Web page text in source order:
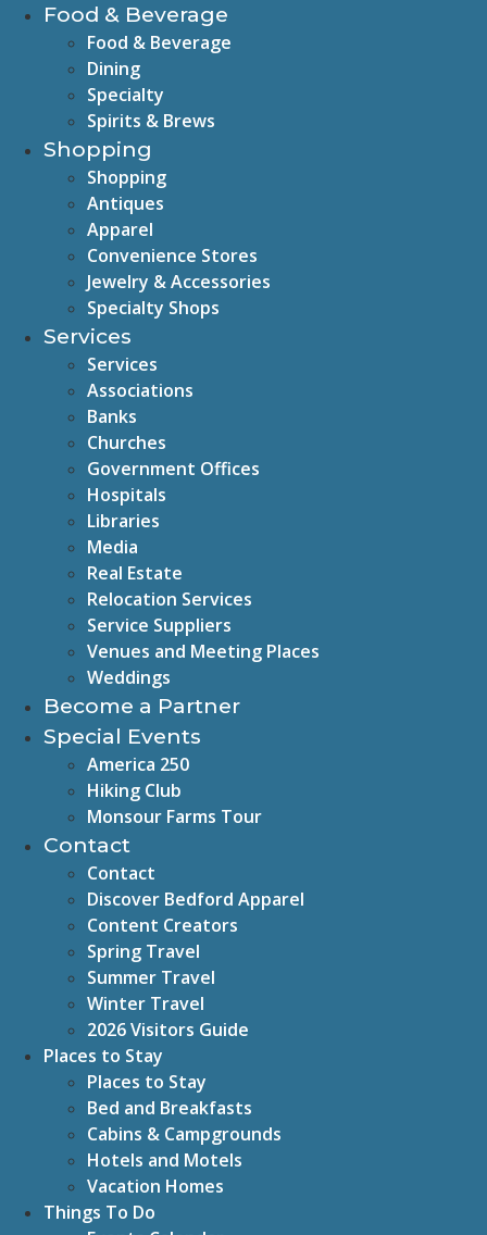
Food & Beverage
Food & Beverage
Dining
Specialty
Spirits & Brews
Shopping
Shopping
Antiques
Apparel
Convenience Stores
Jewelry & Accessories
Specialty Shops
Services
Services
Associations
Banks
Churches
Government Offices
Hospitals
Libraries
Media
Real Estate
Relocation Services
Service Suppliers
Venues and Meeting Places
Weddings
Become a Partner
Special Events
America 250
Hiking Club
Monsour Farms Tour
Contact
Contact
Discover Bedford Apparel
Content Creators
Spring Travel
Summer Travel
Winter Travel
2026 Visitors Guide
Places to Stay
Places to Stay
Bed and Breakfasts
Cabins & Campgrounds
Hotels and Motels
Vacation Homes
Things To Do